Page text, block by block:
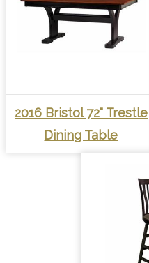
2016 Bristol 72" Trestle
Dining Table